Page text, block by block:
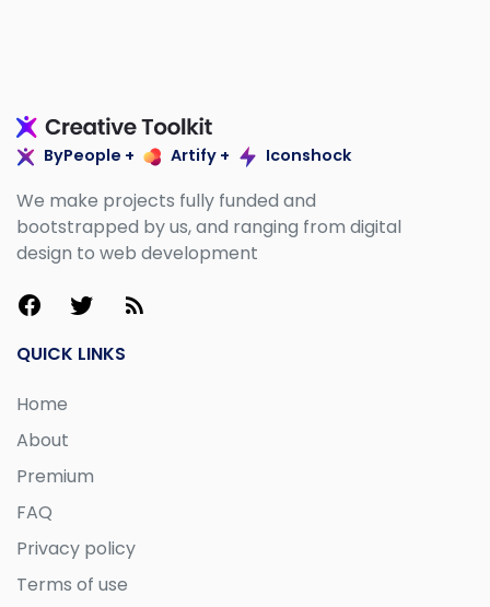
ByPeople + Artify + Iconshock
We make projects fully funded and
bootstrapped by us, and ranging from digital
design to web development
QUICK LINKS
Home
About
Premium
FAQ
Privacy policy
Terms of use